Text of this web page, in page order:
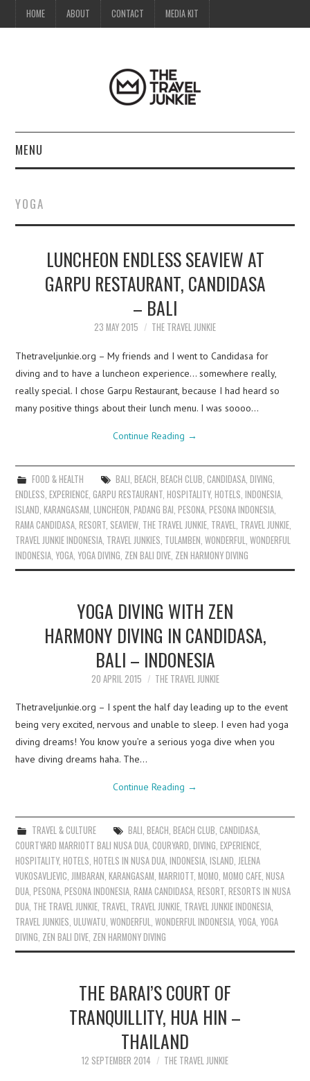
HOME ABOUT CONTACT MEDIA KIT
MENU
ABOUT
CONTACT
MEDIA KIT
YOGA
LUNCHEON ENDLESS SEAVIEW AT
GARPU RESTAURANT, CANDIDASA
– BALI
23 MAY 2015 THE TRAVEL JUNKIE
Thetraveljunkie.org – My friends and I went to Candidasa for
diving and to have a luncheon experience… somewhere really,
really special. I chose Garpu Restaurant, because I had heard so
many positive things about their lunch menu. I was soooo…
Continue Reading →
FOOD & HEALTH BALI BEACH BEACH CLUB CANDIDASA, DIVING
ENDLESS ,EXPERIENCE ,GARPU RESTAURANT ,HOSPITALITY,HOTELS ,INDONESIA
ISLAND ,KARANGASAM ,LUNCHEON ,PADANG BAI ,PESONA ,PESONA INDONESIA
RAMA CANDIDASA ,RESORT SEAVIEW THE TRAVEL JUNKIE TRAVEL TRAVEL JUNKIE
TRAVEL JUNKIE INDONESIA TRAVEL JUNKIES TULAMBEN ,WONDERFUL ,WONDERFUL
INDONESIA ,YOGA ,YOGA DIVING ZEN BALI DIVE ZEN HARMONY DIVING
YOGA DIVING WITH ZEN
HARMONY DIVING IN CANDIDASA,
BALI – INDONESIA
20 APRIL 2015 THE TRAVEL JUNKIE
Thetraveljunkie.org – I spent the half day leading up to the event
being very excited, nervous and unable to sleep. I even had yoga
diving dreams! You know you’re a serious yoga dive when you
have diving dreams haha. The…
Continue Reading →
TRAVEL & CULTURE BALI, BEACH, BEACH CLUB, CANDIDASA,
COURTYARD MARRIOTT BALI NUSA DUA,COURYARD,DIVING,EXPERIENCE,
HOSPITALITY,HOTELS,HOTELS IN NUSA DUA,INDONESIA,ISLAND,JELENA
VUKOSAVLJEVIC,JIMBARAN,KARANGASAM,MARRIOTT,MOMO,MOMO CAFE,NUSA
DUA,PESONA,PESONA INDONESIA,RAMA CANDIDASA,RESORT,RESORTS IN NUSA
DUA, THE TRAVEL JUNKIE, TRAVEL, TRAVEL JUNKIE, TRAVEL JUNKIE INDONESIA,
TRAVEL JUNKIES,ULUWATU,WONDERFUL,WONDERFUL INDONESIA,YOGA,YOGA
DIVING, ZEN BALI DIVE, ZEN HARMONY DIVING
THE BARAI’S COURT OF
TRANQUILLITY, HUA HIN –
THAILAND
12 SEPTEMBER 2014 THE TRAVEL JUNKIE